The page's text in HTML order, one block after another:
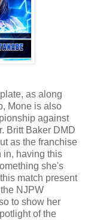
as along
Mone is also
against
Britt Baker DMD
as the franchise
in, having this
she's
match present
NJPW
to show her
of the